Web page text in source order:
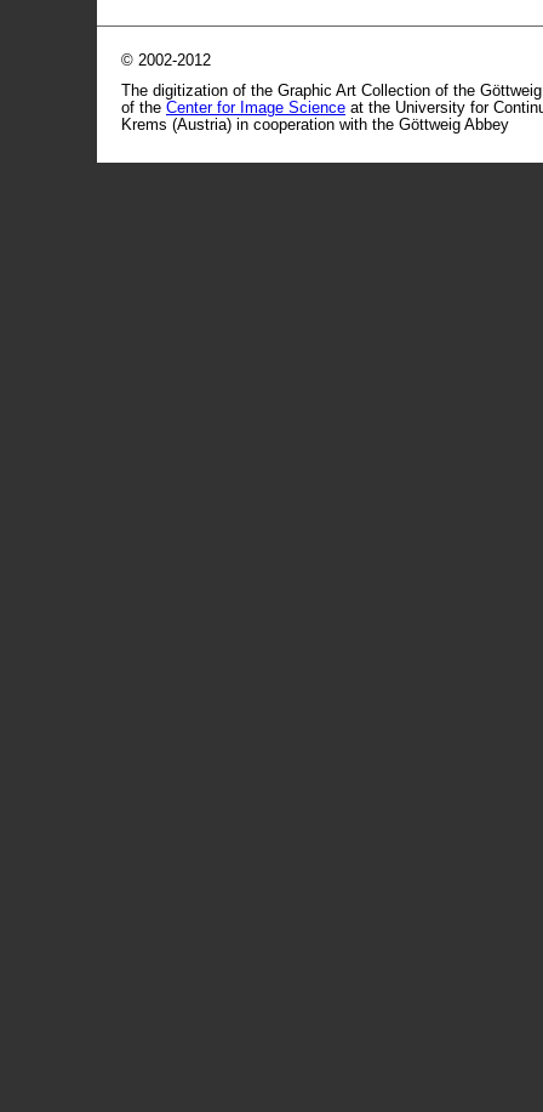
© 2002-2012
The digitization of the Graphic Art Collection of the
of the Center for Image Science at the University for
Krems (Austria) in cooperation with the Göttweig Abbey